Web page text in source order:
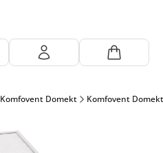
Komfovent Domekt Komfovent